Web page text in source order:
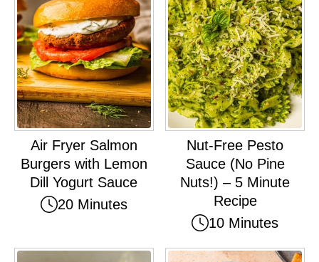
Air Fryer Salmon
Burgers with Lemon
Dill Yogurt Sauce
20 Minutes
Nut-Free Pesto
Sauce (No Pine
Nuts!) – 5 Minute
Recipe
10 Minutes